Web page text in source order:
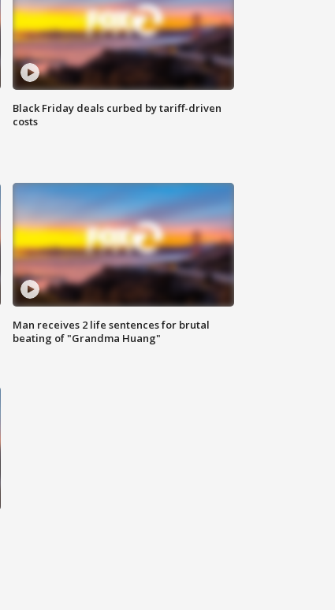
Black Friday deals curbed by tariff-driven
costs
Man receives 2 life sentences for brutal
beating of "Grandma Huang"